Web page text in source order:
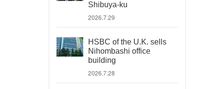
Shibuya-ku
2026.7.29
HSBC of the U.K. sells
Nihombashi office
building
2026.7.28